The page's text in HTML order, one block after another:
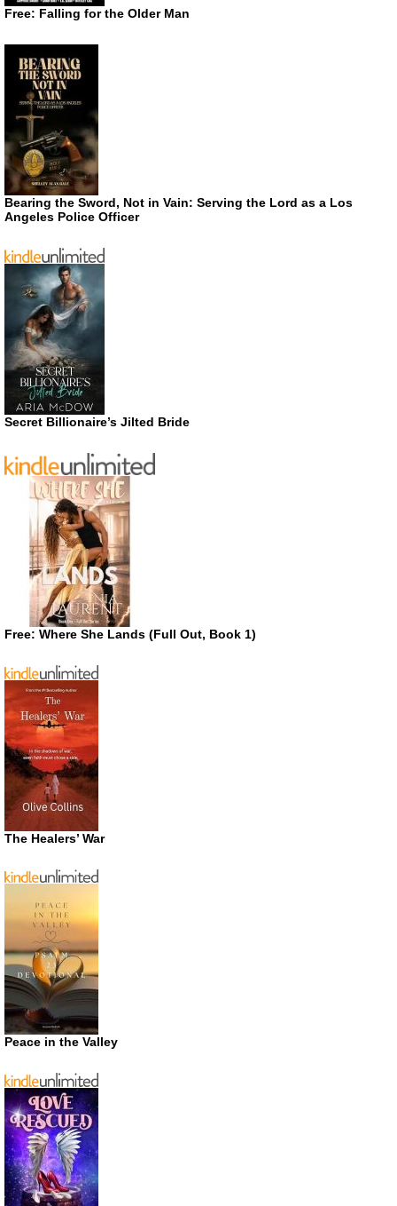
Free: Falling for the Older Man
Bearing the Sword, Not in Vain: Serving the Lord as a Los
Angeles Police Officer
Secret Billionaire’s Jilted Bride
Free: Where She Lands (Full Out, Book 1)
The Healers’ War
Peace in the Valley